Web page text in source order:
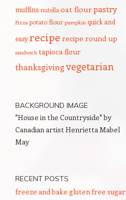
muffins nutella oat flourpastry
Pizza potato flour pumpkin quick and
easy recipe recipe round up
sandwich tapioca flour
thanksgivingvegetarian
BACKGROUND IMAGE
"House in the Countryside" by
Canadian artist Henrietta Mabel
May
RECENT POSTS
freeze and bake gluten free sugar